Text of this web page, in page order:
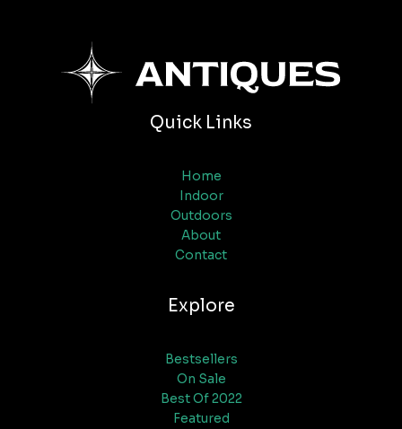
Quick Links
Home
Indoor
Outdoors
About
Contact
Explore
Bestsellers
On Sale
Best Of 2022
Featured